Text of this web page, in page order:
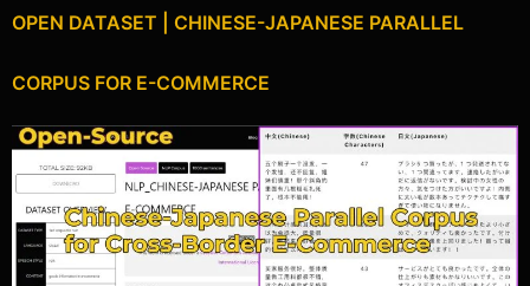
OPEN DATASET | CHINESE-JAPANESE PARALLEL
CORPUS FOR E-COMMERCE